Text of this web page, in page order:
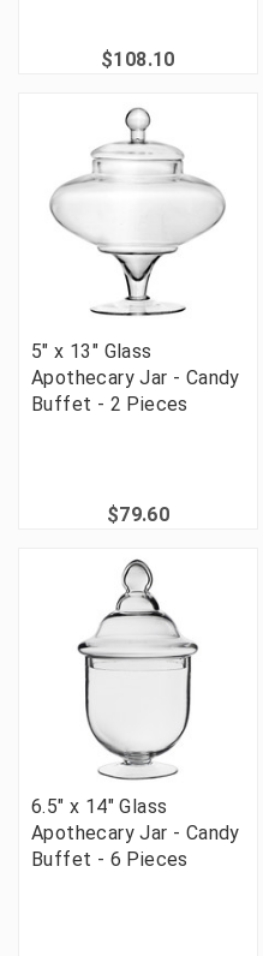
$108.10
5" x 13" Glass
Apothecary Jar - Candy
Buffet - 2 Pieces
$79.60
6.5" x 14" Glass
Apothecary Jar - Candy
Buffet - 6 Pieces